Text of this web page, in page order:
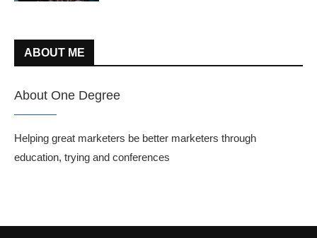
ABOUT ME
About One Degree
Helping great marketers be better marketers through
education, trying and conferences